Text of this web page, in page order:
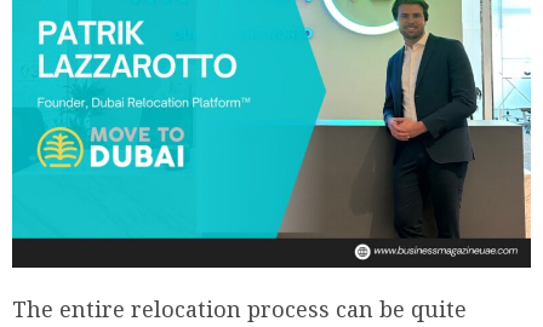
The entire relocation process can be quite